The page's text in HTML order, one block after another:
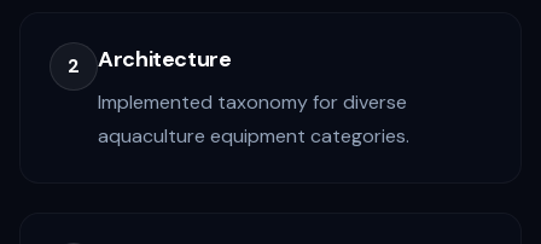
2 Architecture
Implemented taxonomy for diverse
aquaculture equipment categories.